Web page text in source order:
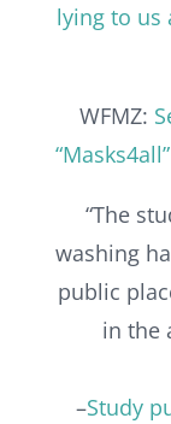
lying to us
WFMZ:
“The
washing
public
in the
–Study